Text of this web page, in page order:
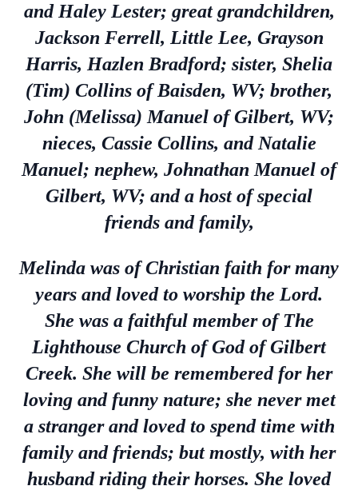
and Haley Lester; great grandchildren,
Jackson Ferrell, Little Lee, Grayson
Harris, Hazlen Bradford; sister, Shelia
(Tim) Collins of Baisden, WV; brother,
John (Melissa) Manuel of Gilbert, WV;
nieces, Cassie Collins, and Natalie
Manuel; nephew, Johnathan Manuel of
Gilbert, WV; and a host of special
friends and family,
Melinda was of Christian faith for many
years and loved to worship the Lord.
She was a faithful member of The
Lighthouse Church of God of Gilbert
Creek. She will be remembered for her
loving and funny nature; she never met
a stranger and loved to spend time with
family and friends; but mostly, with her
husband riding their horses. She loved